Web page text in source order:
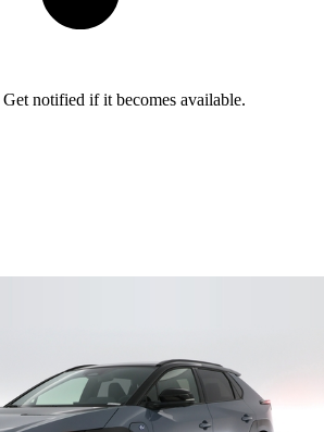
notified if it becomes available.